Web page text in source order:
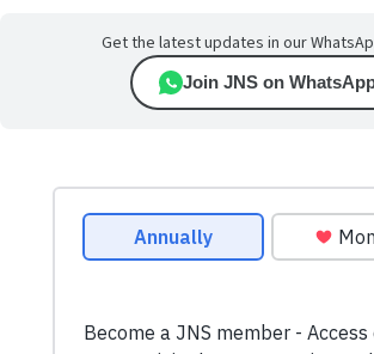
Get the latest updates in our
Join JNS on